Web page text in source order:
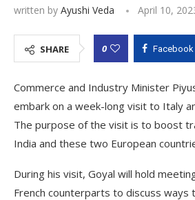
written by Ayushi Veda April 10,
SHARE 0 Facebook
Commerce and Industry Minister
embark on a week-long visit to Italy
The purpose of the visit is to boost
India and these two European
During his visit, Goyal will hold
French counterparts to discuss ways